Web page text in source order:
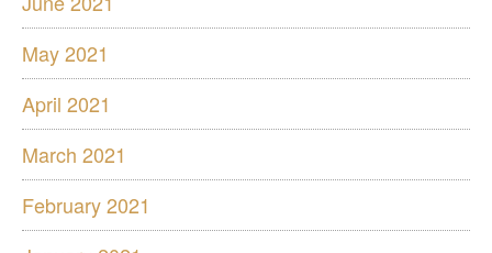
May 2021
April 2021
March 2021
February 2021